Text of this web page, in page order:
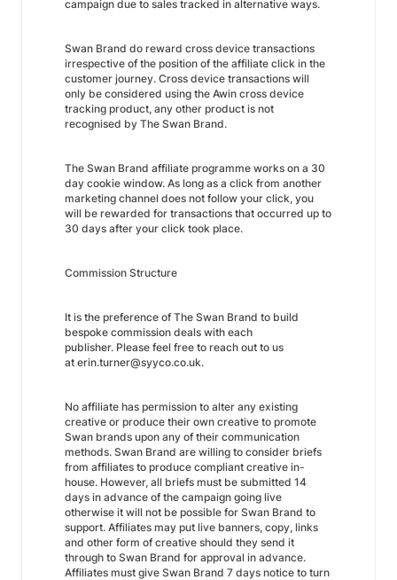
campaign due to sales tracked in alternative ways.
Swan Brand do reward cross device transactions
irrespective of the position of the affiliate click in the
customer journey. Cross device transactions will
only be considered using the Awin cross device
tracking product, any other product is not
recognised by The Swan Brand.
The Swan Brand affiliate programme works on a 30
day cookie window. As long as a click from another
marketing channel does not follow your click, you
will be rewarded for transactions that occurred up to
30 days after your click took place.
Commission Structure
It is the preference of The Swan Brand to build
bespoke commission deals with each
publisher. Please feel free to reach out to us
at erin.turner@syyco.co.uk.
No affiliate has permission to alter any existing
creative or produce their own creative to promote
Swan brands upon any of their communication
methods. Swan Brand are willing to consider briefs
from affiliates to produce compliant creative in-
house. However, all briefs must be submitted 14
days in advance of the campaign going live
otherwise it will not be possible for Swan Brand to
support. Affiliates may put live banners, copy, links
and other form of creative should they send it
through to Swan Brand for approval in advance.
Affiliates must give Swan Brand 7 days notice to turn